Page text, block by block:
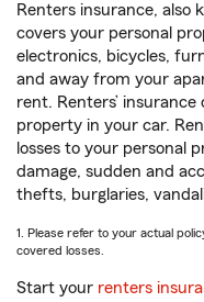
Renters insurance, also
covers your personal
electronics, bicycles,
and away from your
rent. Renters’ insurance
property in your car.
losses to your personal
damage, sudden and
thefts, burglaries,
1. Please refer to your actual
covered losses.
Start your renters